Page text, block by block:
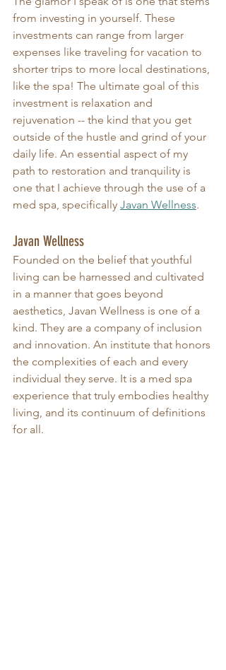
from investing in yourself. These
investments can range from larger
expenses like traveling for vacation to
shorter trips to more local destinations,
like the spa! The ultimate goal of this
investment is relaxation and
rejuvenation -- the kind that you get
outside of the hustle and grind of your
daily life. An essential aspect of my
path to restoration and tranquility is
one that I achieve through the use of a
med spa, specifically Javan Wellness.
Javan Wellness
Founded on the belief that youthful
living can be harnessed and cultivated
in a manner that goes beyond
aesthetics, Javan Wellness is one of a
kind. They are a company of inclusion
and innovation. An institute that honors
the complexities of each and every
individual they serve. It is a med spa
experience that truly embodies healthy
living, and its continuum of definitions
for all.